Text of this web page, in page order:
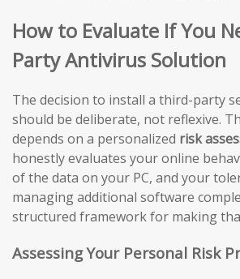
How to Evaluate If You
Party Antivirus Solution
The decision to install a third-party
should be deliberate, not reflexive.
depends on a personalized risk
honestly evaluates your online
of the data on your PC, and your
managing additional software
structured framework for making
Assessing Your Personal Risk